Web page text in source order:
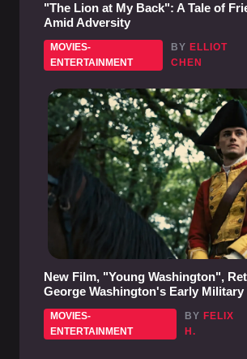
"The Lion at My Back": A Tale of
Amid Adversity
MOVIES-
ENTERTAINMENT
BY ELLIOT
CHEN
New Film, "Young Washington",
George Washington's Early Military
MOVIES-
ENTERTAINMENT
BY FELIX
H.